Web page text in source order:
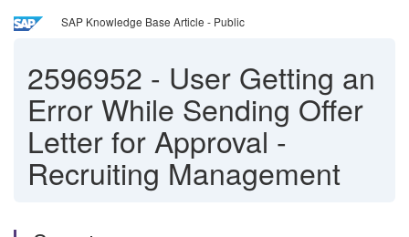
SAP Knowledge Base Article - Public
2596952 - User Getting an
Error While Sending Offer
Letter for Approval -
Recruiting Management